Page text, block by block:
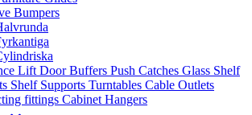
Bumpers
Lift Door Buffers Push Catches Glass Shelf
Shelf Supports Turntables Cable Outlets
fittings Cabinet Hangers